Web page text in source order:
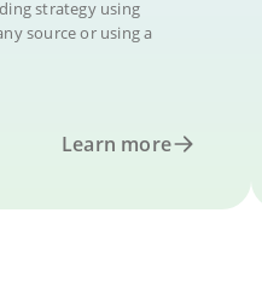
strategy using
source or using a
Learn more